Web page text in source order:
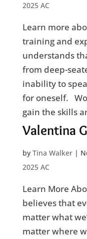
2025 AC
Learn more
training and
understands
from deep-
inability to
for oneself.
gain the skills
Valentina
by Tina Walker|
2025 AC
Learn More
believes that
matter what
matter where